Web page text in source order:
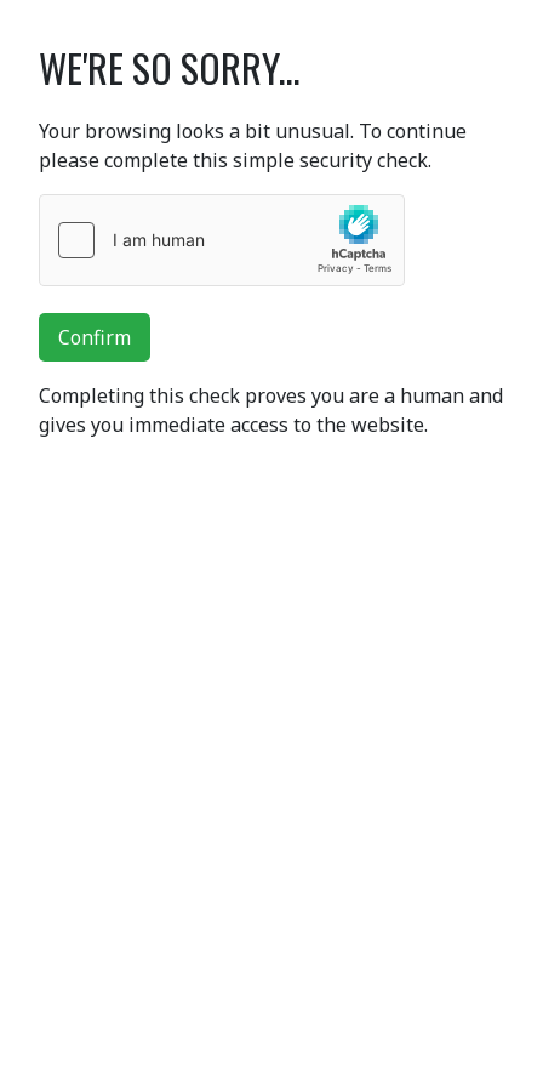
WE'RE SO SORRY...
Your browsing looks a bit unusual. To continue
please complete this simple security check.
Confirm
Completing this check proves you are a human and
gives you immediate access to the website.